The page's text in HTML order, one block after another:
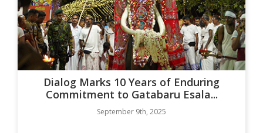
Dialog Marks 10 Years of Enduring
Commitment to Gatabaru Esala...
September 9th, 2025